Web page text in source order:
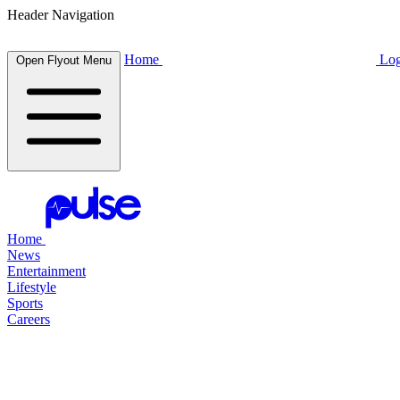
Header Navigation
Open Flyout Menu Home
Home
News
Entertainment
Lifestyle
Sports
Careers